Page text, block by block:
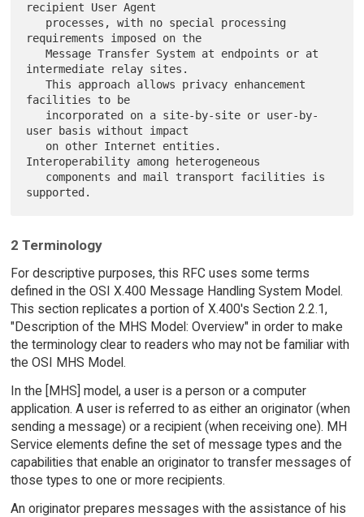
recipient User Agent
requirements imposed on the
   Message Transfer System at endpoints or at
intermediate relay sites.
   This approach allows privacy enhancement
facilities to be
user basis without impact
Interoperability among heterogeneous
2 Terminology
For descriptive purposes, this RFC uses some terms
defined in the OSI X.400 Message Handling System Model.
This section replicates a portion of X.400's Section 2.2.1,
"Description of the MHS Model: Overview" in order to make
the terminology clear to readers who may not be familiar with
the OSI MHS Model.
In the [MHS] model, a user is a person or a computer
application. A user is referred to as either an originator (when
sending a message) or a recipient (when receiving one). MH
Service elements define the set of message types and the
capabilities that enable an originator to transfer messages of
those types to one or more recipients.
An originator prepares messages with the assistance of his